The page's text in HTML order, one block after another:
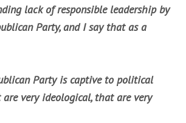
lack of responsible leadership by
Party, and I say that as a
Party is captive to political
very ideological, that are very